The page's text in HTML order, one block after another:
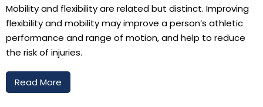
Mobility and flexibility are related but distinct. Improving
flexibility and mobility may improve a person’s athletic
performance and range of motion, and help to reduce
the risk of injuries.
Read More